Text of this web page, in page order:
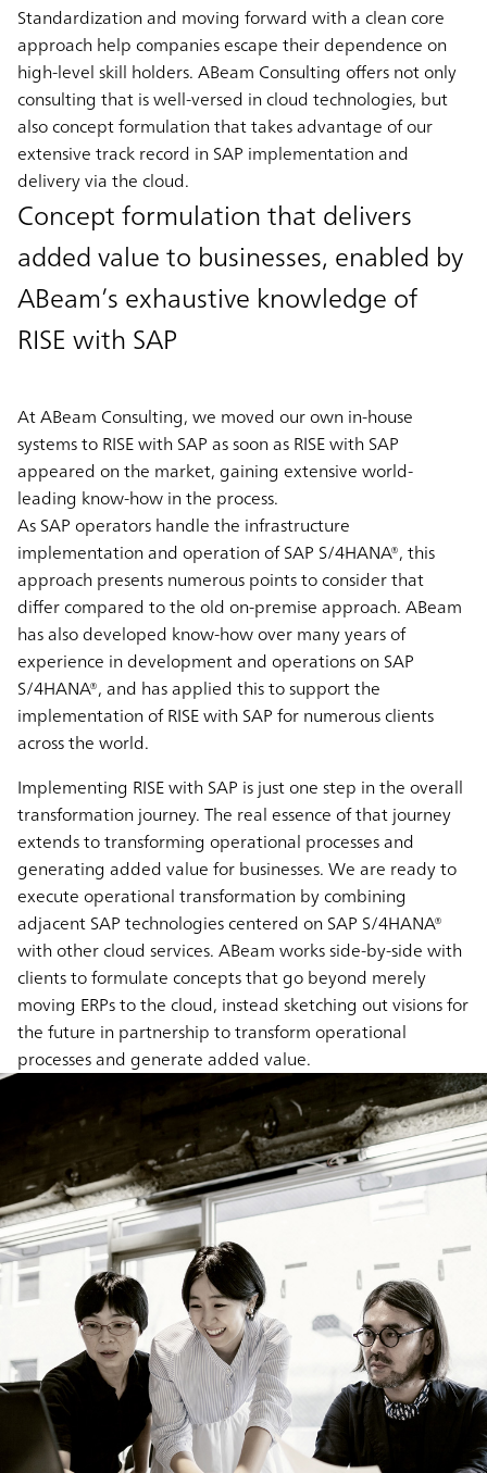
Standardization and moving forward with a clean core
approach help companies escape their dependence on
high-level skill holders. ABeam Consulting offers not only
consulting that is well-versed in cloud technologies, but
also concept formulation that takes advantage of our
extensive track record in SAP implementation and
delivery via the cloud.
Concept formulation that delivers
added value to businesses, enabled by
ABeam’s exhaustive knowledge of
RISE with SAP
At ABeam Consulting, we moved our own in-house
systems to RISE with SAP as soon as RISE with SAP
appeared on the market, gaining extensive world-
leading know-how in the process.
As SAP operators handle the infrastructure
implementation and operation of SAP S/4HANA®, this
approach presents numerous points to consider that
differ compared to the old on-premise approach. ABeam
has also developed know-how over many years of
experience in development and operations on SAP
S/4HANA®, and has applied this to support the
implementation of RISE with SAP for numerous clients
across the world.
Implementing RISE with SAP is just one step in the overall
transformation journey. The real essence of that journey
extends to transforming operational processes and
generating added value for businesses. We are ready to
execute operational transformation by combining
adjacent SAP technologies centered on SAP S/4HANA®
with other cloud services. ABeam works side-by-side with
clients to formulate concepts that go beyond merely
moving ERPs to the cloud, instead sketching out visions for
the future in partnership to transform operational
processes and generate added value.